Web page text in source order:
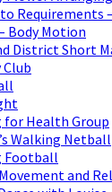
Requirements
Body Motion
District Short
Club
for Health Group
Walking Netball
Football
and